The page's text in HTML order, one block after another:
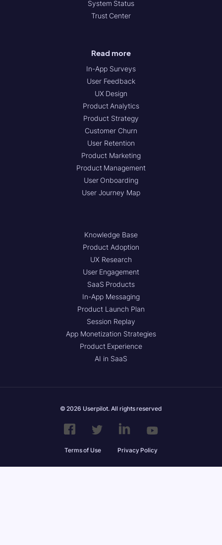
System Status
Trust Center
Read more
In-App Surveys
User Feedback
UX Design
Product Analytics
Product Strategy
Customer Churn
User Retention
Product Marketing
Product Management
User Onboarding
User Journey Map
Knowledge Base
Product Adoption
UX Research
User Engagement
SaaS Products
In-App Messaging
Product Launch Plan
Session Replay
App Monetization Strategies
Product Experience
AI in SaaS
© 2026 Userpilot. All rights reserved
Terms of Use Privacy Policy